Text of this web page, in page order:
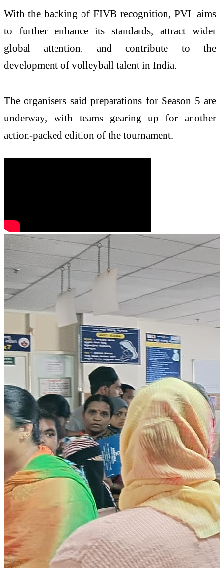
With the backing of FIVB recognition, PVL aims
to further enhance its standards, attract wider
global attention, and contribute to the
development of volleyball talent in India.
The organisers said preparations for Season 5 are
underway, with teams gearing up for another
action-packed edition of the tournament.